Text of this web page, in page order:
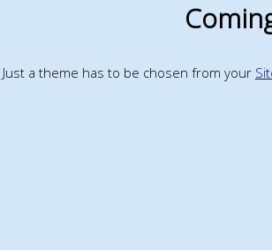
a theme has to be chosen from your